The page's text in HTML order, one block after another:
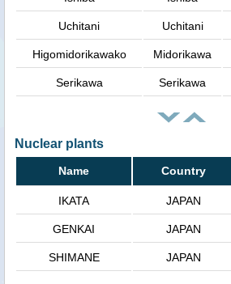
Uchitani Uchitani
Higomidorikawako Midorikawa
Serikawa Serikawa
Nuclear plants
Name Country
IKATA JAPAN
GENKAI JAPAN
SHIMANE JAPAN